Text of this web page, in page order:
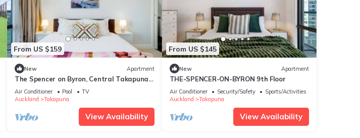
From US $159
New Apartment
The Spencer on Byron, Central Takapuna
Hot Tub & Gym
Air Conditioner Pool
TV
Auckland
Takapuna
View Availability
From US $145
New Apartment
THE-SPENCER-ON-BYRON 9th Floor
Air Conditioner Security/Safety
Sports/Activities
Auckland
Takapuna
View Availability